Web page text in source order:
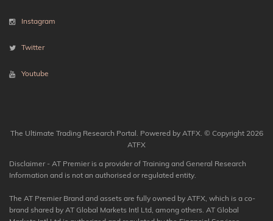
Instagram
Twitter
Youtube
The Ultimate Trading Research Portal. Powered by ATFX. © Copyright 2026
ATFX
Disclaimer - AT Premier is a provider of Training and General Research
Information and is not an authorised or regulated entity.
The AT Premier Brand and assets are fully owned by ATFX, which is a co-
brand shared by AT Global Markets Intl Ltd, among others. AT Global